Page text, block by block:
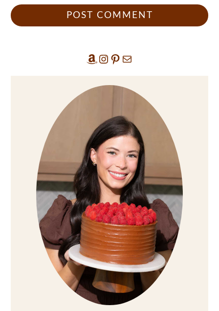
Amazon Instagram Pinterest Mail